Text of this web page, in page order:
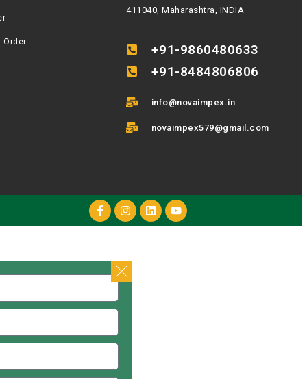
Order
411040, Maharashtra, INDIA
+91-9860480633
+91-8484806806
info@novaimpex.in
novaimpex579@gmail.com